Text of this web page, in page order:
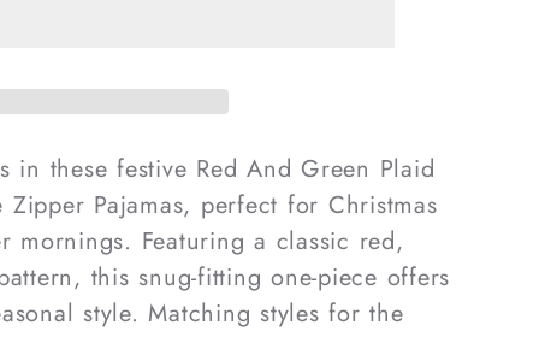
in these festive Red And Green Plaid
Pajamas, perfect for Christmas
mornings. Featuring a classic red,
this snug-fitting one-piece offers
style. Matching styles for the